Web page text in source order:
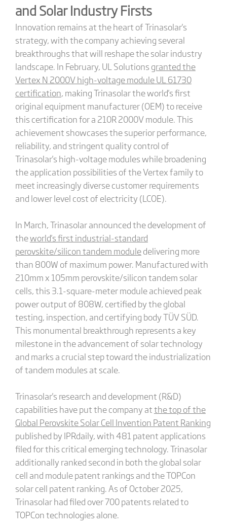
and Solar Industry Firsts
Innovation remains at the heart of Trinasolar's
strategy, with the company achieving several
breakthroughs that will reshape the solar industry
landscape. In February, UL Solutions granted the
Vertex N 2000V high-voltage module UL 61730
certification, making Trinasolar the world's first
original equipment manufacturer (OEM) to receive
this certification for a 210R 2000V module. This
achievement showcases the superior performance,
reliability, and stringent quality control of
Trinasolar's high-voltage modules while broadening
the application possibilities of the Vertex family to
meet increasingly diverse customer requirements
and lower level cost of electricity (LCOE).
In March, Trinasolar announced the development of
theworld's first industrial-standard
perovskite/silicon tandem moduledelivering more
than 800W of maximum power. Manufactured with
210mm x 105mm perovskite/silicon tandem solar
cells, this 3.1-square-meter module achieved peak
power output of 808W, certified by the global
testing, inspection, and certifying body TÜV SÜD.
This monumental breakthrough represents a key
milestone in the advancement of solar technology
and marks a crucial step toward the industrialization
of tandem modules at scale.
Trinasolar's research and development (R&D)
capabilities have put the company atthe top of the
Global Perovskite Solar Cell Invention Patent Ranking
published by IPRdaily, with 481 patent applications
filed for this critical emerging technology. Trinasolar
additionally ranked second in both the global solar
cell and module patent rankings and the TOPCon
solar cell patent ranking. As of October 2025,
Trinasolar had filed over 700 patents related to
TOPCon technologies alone.